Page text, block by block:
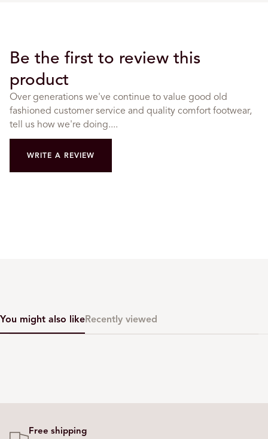
Be the first to review this
product
Over generations we've continue to value good old
fashioned customer service and quality comfort footwear,
tell us how we're doing....
WRITE A REVIEW
You might also likeRecently viewed
Free shipping